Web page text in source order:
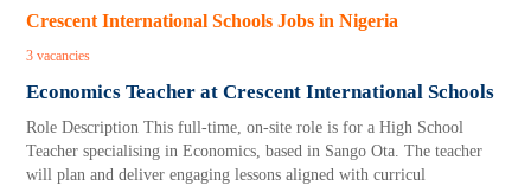
Crescent International Schools Jobs in Nigeria
3 vacancies
Economics Teacher at Crescent International Schools
Role Description This full-time, on-site role is for a High School
Teacher specialising in Economics, based in Sango Ota. The teacher
will plan and deliver engaging lessons aligned with curricul